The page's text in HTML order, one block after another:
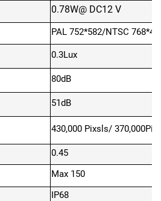
0.78W@ DC12 V
PAL 752*582/NTSC
0.3Lux
80dB
51dB
430,000 Pixsls/
0.45
Max 150
IP68